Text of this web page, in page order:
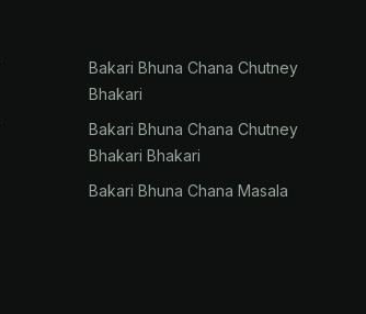
Bakari Bhuna Chana Chutney
Bhakari
Bakari Bhuna Chana Chutney
Bhakari Bhakari
Bakari Bhuna Chana Masala